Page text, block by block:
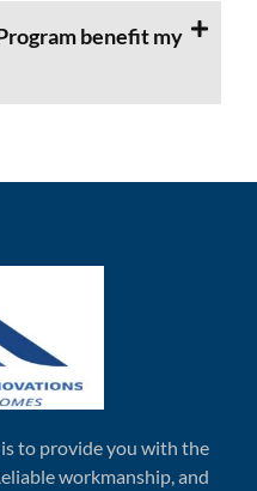
benefit my
to provide you with the
workmanship, and